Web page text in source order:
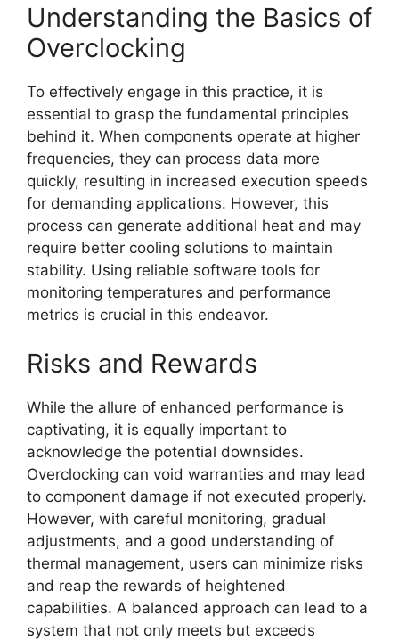
Understanding the Basics of
Overclocking
To effectively engage in this practice, it is
essential to grasp the fundamental principles
behind it. When components operate at higher
frequencies, they can process data more
quickly, resulting in increased execution speeds
for demanding applications. However, this
process can generate additional heat and may
require better cooling solutions to maintain
stability. Using reliable software tools for
monitoring temperatures and performance
metrics is crucial in this endeavor.
Risks and Rewards
While the allure of enhanced performance is
captivating, it is equally important to
acknowledge the potential downsides.
Overclocking can void warranties and may lead
to component damage if not executed properly.
However, with careful monitoring, gradual
adjustments, and a good understanding of
thermal management, users can minimize risks
and reap the rewards of heightened
capabilities. A balanced approach can lead to a
system that not only meets but exceeds